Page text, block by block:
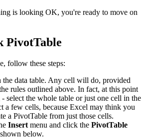
is looking OK, you're ready to move on
PivotTable
follow these steps:
data table. Any cell will do, provided
rules outlined above. In fact, at this point
select the whole table or just one cell in the
a few cells, because Excel may think you
a PivotTable from just those cells.
Insert menu and click the PivotTable
below.